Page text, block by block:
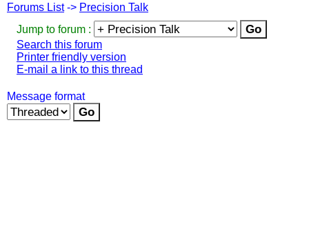
Forums List-> Precision Talk
Jump to forum :
Search this forum
Printer friendly version
E-mail a link to this thread
Message format